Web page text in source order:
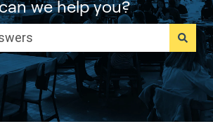
we help you?
because the search